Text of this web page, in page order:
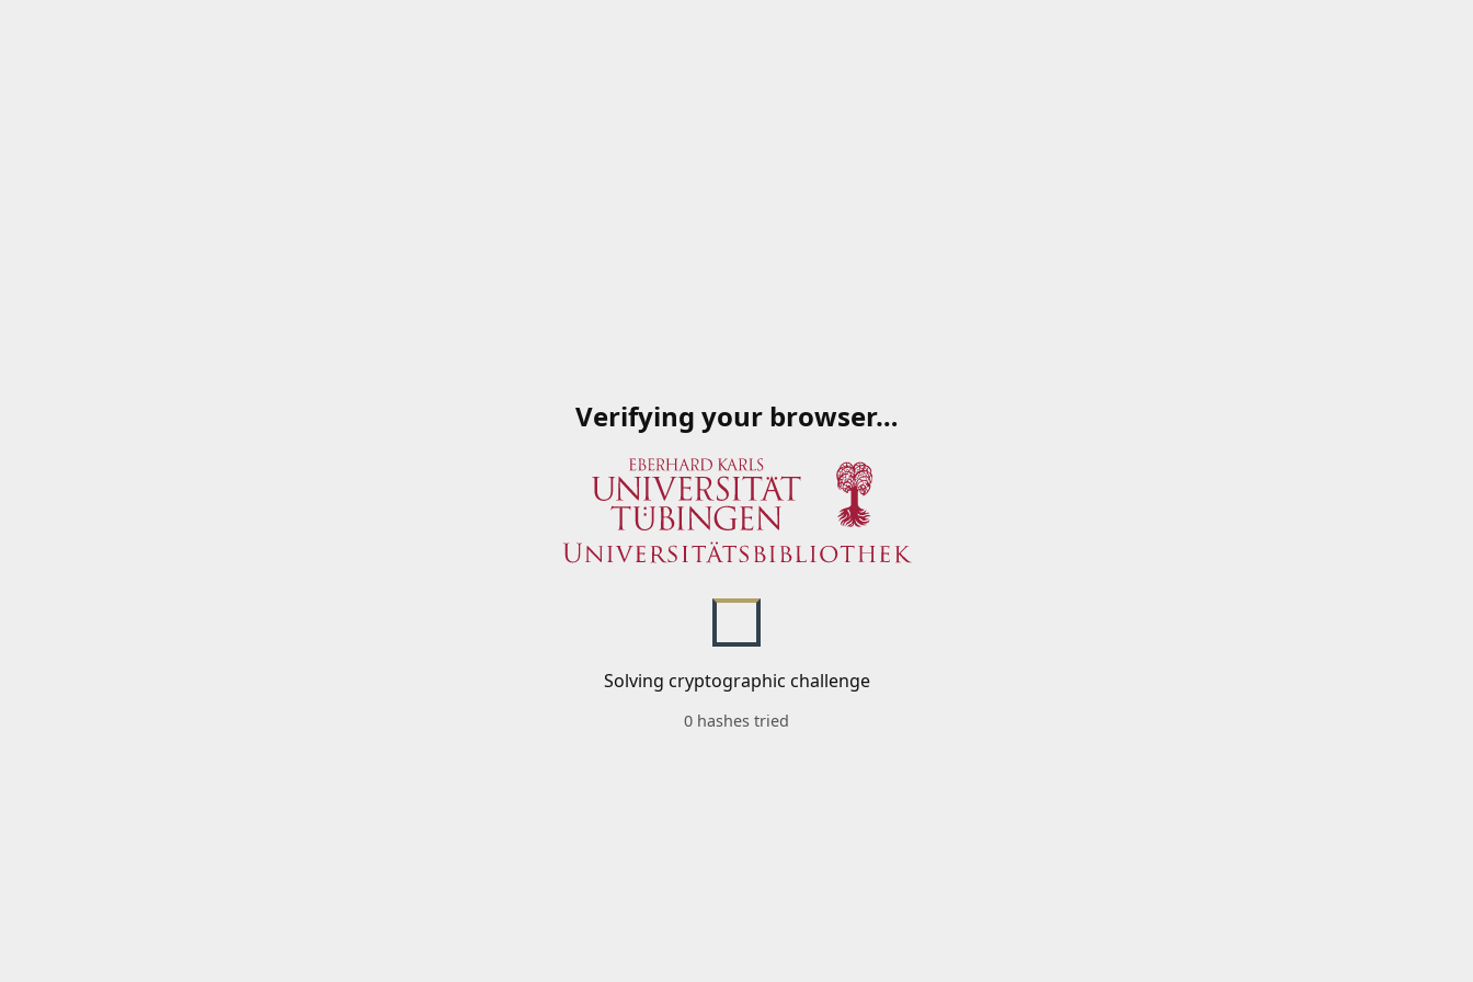
Verifying your browser…
Solving cryptographic challenge
0 hashes tried